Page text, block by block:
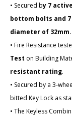
• Secured by 7
bottom bolts and
diameter of 32mm.
• Fire Resistance
Test on Building
resistant rating.
• Secured by a 3-
bitted Key Lock as
• The Keyless